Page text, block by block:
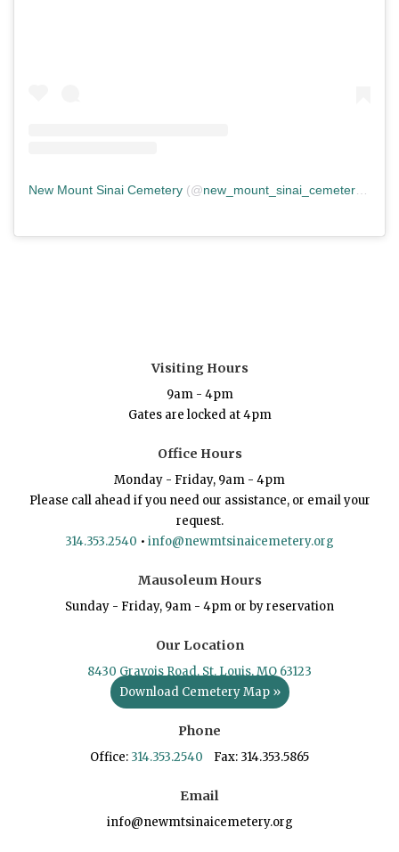
New Mount Sinai Cemetery (@new_mount_sinai_cemetery ) •
Visiting Hours
9am - 4pm
Gates are locked at 4pm
Office Hours
Monday - Friday, 9am - 4pm
Please call ahead if you need our assistance, or email your
request.
314.353.2540 • info@newmtsinaicemetery.org
Mausoleum Hours
Sunday - Friday, 9am - 4pm or by reservation
Our Location
8430 Gravois Road, St. Louis, MO 63123
Download Cemetery Map »
Phone
Office: 314.353.2540 Fax: 314.353.5865
Email
info@newmtsinaicemetery.org